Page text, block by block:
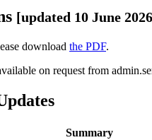
[updated 10 June
download the PDF.
on request from
Summary